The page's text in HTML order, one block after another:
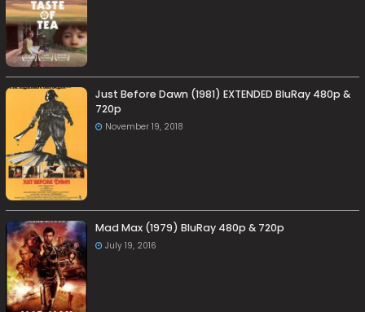
Just Before Dawn (1981) EXTENDED BluRay 480p &
720p
November 19, 2018
Mad Max (1979) BluRay 480p & 720p
July 19, 2016